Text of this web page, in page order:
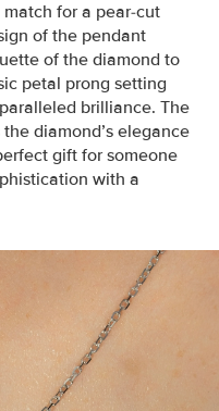
for a pear-cut
of the pendant
of the diamond to
petal prong setting
brilliance. The
diamond’s elegance
gift for someone
with a